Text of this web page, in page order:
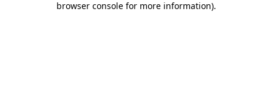
browser console for more information).